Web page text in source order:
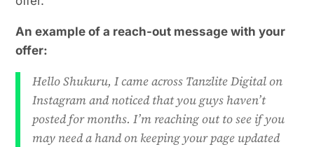
An example of a reach-out message with your
offer:
Hello Shukuru, I came across Tanzlite Digital on
Instagram and noticed that you guys haven’t
posted for months. I’m reaching out to see if you
may need a hand on keeping your page updated